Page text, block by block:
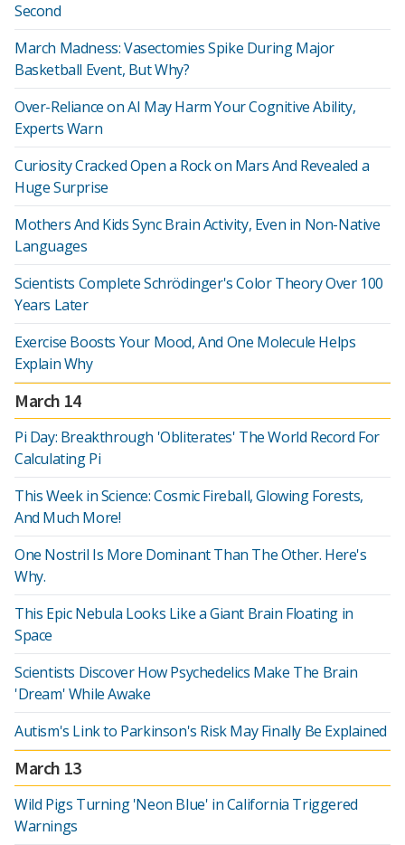
Second
March Madness: Vasectomies Spike During Major
Basketball Event, But Why?
Over-Reliance on AI May Harm Your Cognitive Ability,
Experts Warn
Curiosity Cracked Open a Rock on Mars And Revealed a
Huge Surprise
Mothers And Kids Sync Brain Activity, Even in Non-Native
Languages
Scientists Complete Schrödinger's Color Theory Over 100
Years Later
Exercise Boosts Your Mood, And One Molecule Helps
Explain Why
March 14
Pi Day: Breakthrough 'Obliterates' The World Record For
Calculating Pi
This Week in Science: Cosmic Fireball, Glowing Forests,
And Much More!
One Nostril Is More Dominant Than The Other. Here's
Why.
This Epic Nebula Looks Like a Giant Brain Floating in
Space
Scientists Discover How Psychedelics Make The Brain
'Dream' While Awake
Autism's Link to Parkinson's Risk May Finally Be Explained
March 13
Wild Pigs Turning 'Neon Blue' in California Triggered
Warnings